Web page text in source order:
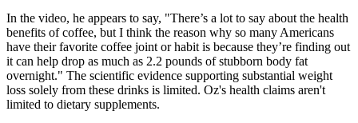
In the video, he appears to say, "There’s a lot to say about the health
benefits of coffee, but I think the reason why so many Americans
have their favorite coffee joint or habit is because they’re finding out
it can help drop as much as 2.2 pounds of stubborn body fat
overnight." The scientific evidence supporting substantial weight
loss solely from these drinks is limited. Oz's health claims aren't
limited to dietary supplements.